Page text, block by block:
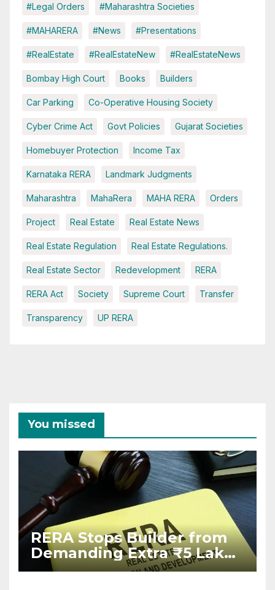
#Legal Orders #Maharashtra Societies
#MAHARERA #News #Presentations
#RealEstate #RealEstateNew #RealEstateNews
Bombay High Court Books Builders
Car Parking Co-Operative Housing Society
Cyber Crime Act Govt Policies Gujarat Societies
Homebuyer Protection Income Tax
Karnataka RERA Landmark Judgments
Maharashtra MahaRera MAHA RERA Orders
Project Real Estate Real Estate News
Real Estate Regulation Real Estate Regulations.
Real Estate Sector Redevelopment RERA
RERA Act Society Supreme Court Transfer
Transparency UP RERA
You missed
RERA Stops Builder from
Demanding Extra ₹5 Lakh
Before Flat Handover